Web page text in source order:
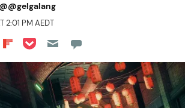
@@gelgalang
2:01 PM AEDT
on LinkedIn
on Reddit
Share on Flipboard
Share on Pocket